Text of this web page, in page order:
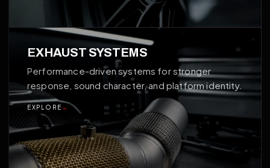
03
EXHAUST SYSTEMS
Performance-driven systems for stronger
response, sound character, and platform identity.
EXPLORE →